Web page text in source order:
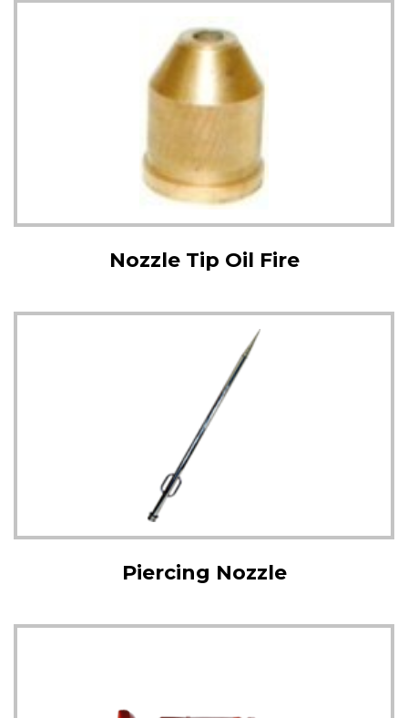
Nozzle Tip Oil Fire
Piercing Nozzle